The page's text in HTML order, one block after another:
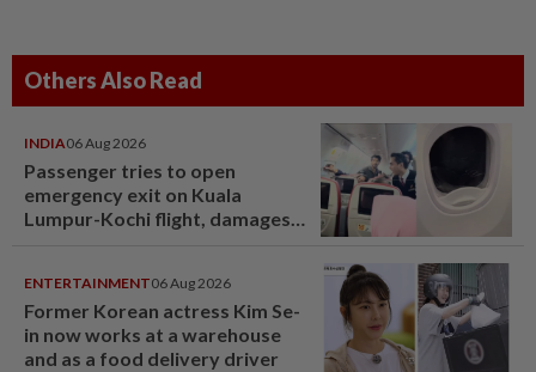
Others Also Read
INDIA06 Aug 2026
Passenger tries to open
emergency exit on Kuala
Lumpur-Kochi flight, damages
ENTERTAINMENT06 Aug 2026
Former Korean actress Kim Se-
in now works at a warehouse
and as a food delivery driver